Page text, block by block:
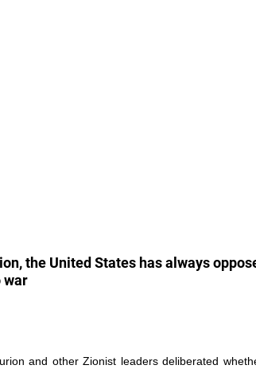
the United States has always
war
and other Zionist leaders deliberated